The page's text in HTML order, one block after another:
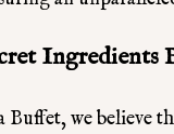
Ingredients
Buffet, we believe